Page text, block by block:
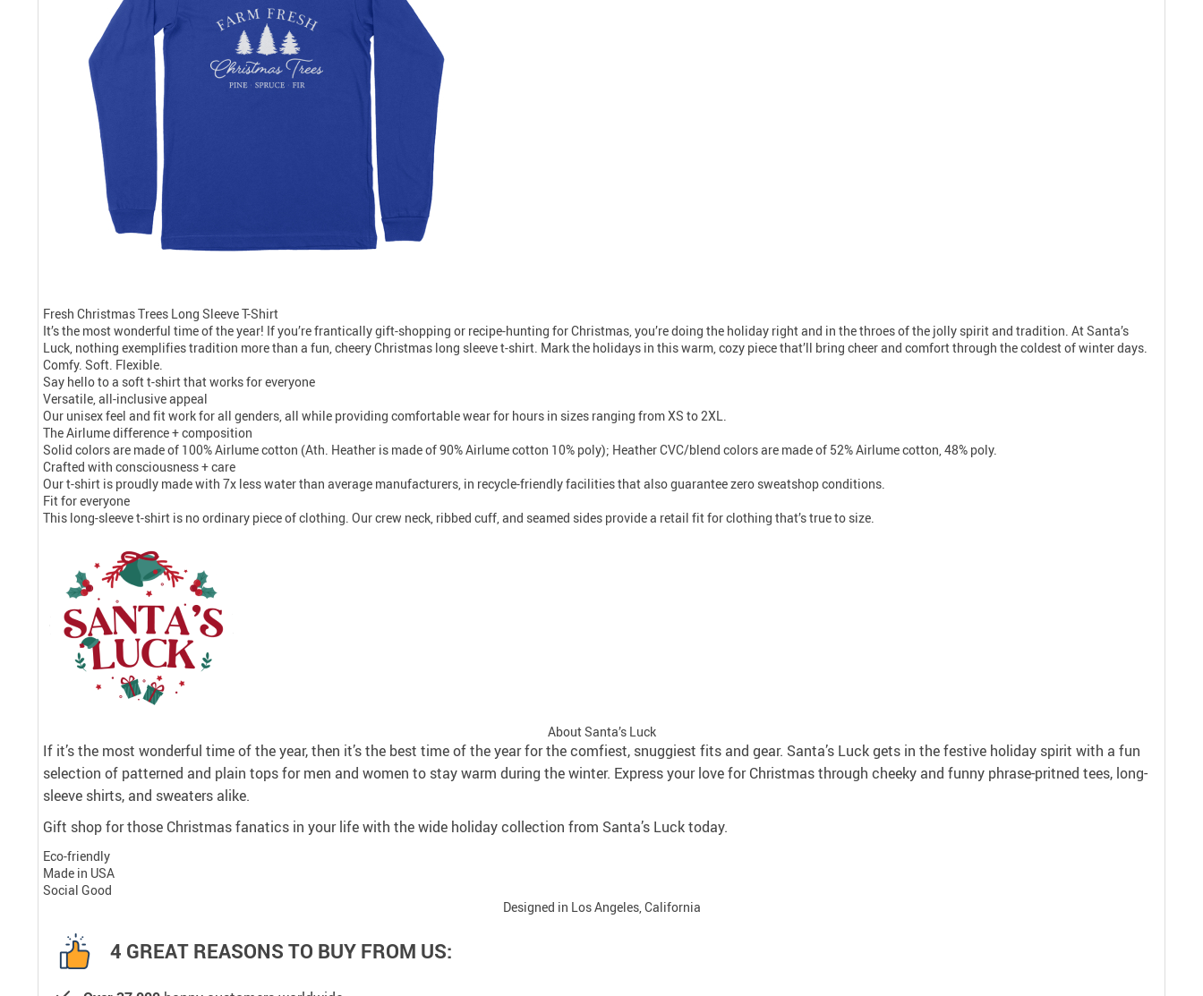
Fresh Christmas Trees Long Sleeve T-Shirt
It’s the most wonderful time of the year! If you’re frantically gift-shopping or recipe-hunting for Christmas, you’re doing the holiday right and in the throes of the jolly spirit and tradition. At Santa’s
Luck, nothing exemplifies tradition more than a fun, cheery Christmas long sleeve t-shirt. Mark the holidays in this warm, cozy piece that’ll bring cheer and comfort through the coldest of winter days.
Comfy. Soft. Flexible.
Say hello to a soft t-shirt that works for everyone
Versatile, all-inclusive appeal
Our unisex feel and fit work for all genders, all while providing comfortable wear for hours in sizes ranging from XS to 2XL.
The Airlume difference + composition
Solid colors are made of 100% Airlume cotton (Ath. Heather is made of 90% Airlume cotton 10% poly); Heather CVC/blend colors are made of 52% Airlume cotton, 48% poly.
Crafted with consciousness + care
Our t-shirt is proudly made with 7x less water than average manufacturers, in recycle-friendly facilities that also guarantee zero sweatshop conditions.
Fit for everyone
This long-sleeve t-shirt is no ordinary piece of clothing. Our crew neck, ribbed cuff, and seamed sides provide a retail fit for clothing that’s true to size.
About Santa’s Luck
If it’s the most wonderful time of the year, then it’s the best time of the year for the comfiest, snuggiest fits and gear. Santa’s Luck gets in the festive holiday spirit with a fun
selection of patterned and plain tops for men and women to stay warm during the winter. Express your love for Christmas through cheeky and funny phrase-pritned tees, long-
sleeve shirts, and sweaters alike.
Gift shop for those Christmas fanatics in your life with the wide holiday collection from Santa’s Luck today.
Eco-friendly
Made in USA
Social Good
Designed in Los Angeles, California
4 GREAT REASONS TO BUY FROM US: